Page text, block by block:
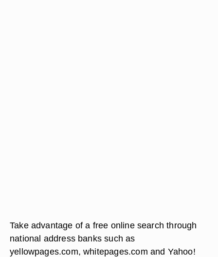
Take advantage of a free online search through
national address banks such as
yellowpages.com, whitepages.com and Yahoo!